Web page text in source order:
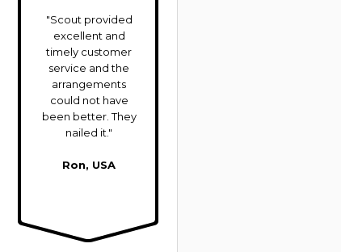
"Scout provided
excellent and
timely customer
service and the
arrangements
could not have
been better. They
nailed it."
Ron, USA